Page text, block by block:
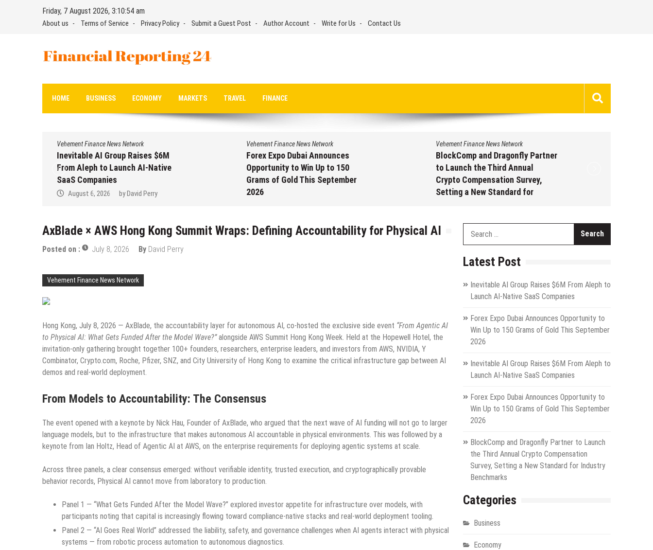
Friday, 7 August 2026, 3:10:55 am
About us Terms of Service Privacy Policy Submit a Guest Post Author Account Write for Us Contact Us
Financial Reporting 24
HOME BUSINESS ECONOMY MARKETS TRAVEL FINANCE
Vehement Finance News Network
Inevitable AI Group Raises $6M
From Aleph to Launch AI-Native
SaaS Companies
August 6, 2026 byDavid Perry
Vehement Finance News Network
Forex Expo Dubai Announces
Opportunity to Win Up to 150
Grams of Gold This September
2026
Vehement Finance News Network
BlockComp and Dragonfly Partner
to Launch the Third Annual
Crypto Compensation Survey,
Setting a New Standard for
AxBlade × AWS Hong Kong Summit Wraps: Defining Accountability for Physical AI
Posted on : July 8, 2026 By David Perry
Vehement Finance News Network
Hong Kong, July 8, 2026 — AxBlade, the accountability layer for autonomous AI, co-hosted the exclusive side event “From Agentic AI
to Physical AI: What Gets Funded After the Model Wave?”alongside AWS Summit Hong Kong Week. Held at the Hopewell Hotel, the
invitation-only gathering brought together 100+ founders, researchers, enterprise leaders, and investors from AWS, NVIDIA, Y
Combinator, Crypto.com, Roche, Pfizer, SNZ, and City University of Hong Kong to examine the critical infrastructure gap between AI
demos and real-world deployment.
From Models to Accountability: The Consensus
The event opened with a keynote by Nick Hau, Founder of AxBlade, who argued that the next wave of AI funding will not go to larger
language models, but to the infrastructure that makes autonomous AI accountable in physical environments. This was followed by a
keynote from Ian Holtz, Head of Agentic AI at AWS, on the enterprise requirements for deploying agentic systems at scale.
Across three panels, a clear consensus emerged: without verifiable identity, trusted execution, and cryptographically provable
behavior records, Physical AI cannot move from laboratory to production.
Panel 1 — “What Gets Funded After the Model Wave?” explored investor appetite for infrastructure over models, with
participants noting that capital is increasingly flowing toward compliance-native stacks and real-world deployment tooling.
Panel 2 — “AI Goes Real World” addressed the liability, safety, and governance challenges when AI agents interact with physical
systems — from robotic process automation to autonomous diagnostics.
Latest Post
Inevitable AI Group Raises $6M From Aleph to
Launch AI-Native SaaS Companies
Forex Expo Dubai Announces Opportunity to
Win Up to 150 Grams of Gold This September
2026
Inevitable AI Group Raises $6M From Aleph to
Launch AI-Native SaaS Companies
Forex Expo Dubai Announces Opportunity to
Win Up to 150 Grams of Gold This September
2026
BlockComp and Dragonfly Partner to Launch
the Third Annual Crypto Compensation
Survey, Setting a New Standard for Industry
Benchmarks
Categories
Business
Economy